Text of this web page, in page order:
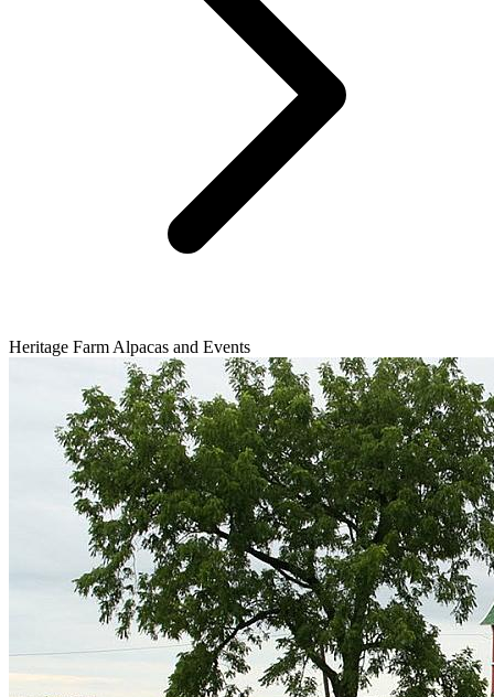
Heritage Farm Alpacas and Events